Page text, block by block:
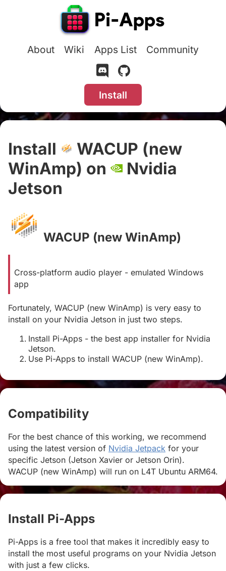
About Wiki Apps List Community
Install
Install
WACUP (new
WinAmp) on
Nvidia
Jetson
WACUP (new WinAmp)
Cross-platform audio player - emulated Windows
app
Fortunately, WACUP (new WinAmp) is very easy to
install on your Nvidia Jetson in just two steps.
Install Pi-Apps - the best app installer for Nvidia
Jetson.
Use Pi-Apps to install WACUP (new WinAmp).
Compatibility
For the best chance of this working, we recommend
using the latest version of Nvidia Jetpack for your
specific Jetson (Jetson Xavier or Jetson Orin).
WACUP (new WinAmp) will run on L4T Ubuntu ARM64.
Install Pi-Apps
Pi-Apps is a free tool that makes it incredibly easy to
install the most useful programs on your Nvidia Jetson
with just a few clicks.